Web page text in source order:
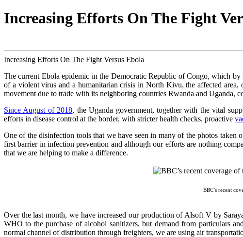
Increasing Efforts On The Fight
Increasing Efforts On The Fight Versus Ebola
The current Ebola epidemic in the Democratic Republic of Congo, which by
of a violent virus and a humanitarian crisis in North Kivu, the affected
movement due to trade with its neighboring countries Rwanda and Uganda,
Since August of 2018, the Uganda government, together with the vital
efforts in disease control at the border, with stricter health checks, proactive
One of the disinfection tools that we have seen in many of the photos
first barrier in infection prevention and although our efforts are nothing
that we are helping to make a difference.
BBC’s recent
Over the last month, we have increased our production of Alsoft V by
WHO to the purchase of alcohol sanitizers, but demand from particulars
normal channel of distribution through freighters, we are using air